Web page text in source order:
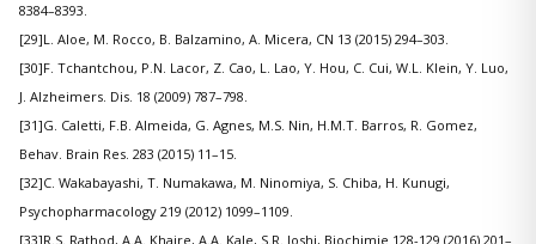
8384–8393.
[29]L. Aloe, M. Rocco, B. Balzamino, A. Micera, CN 13 (2015) 294–303.
[30]F. Tchantchou, P.N. Lacor, Z. Cao, L. Lao, Y. Hou, C. Cui, W.L. Klein, Y. Luo,
J. Alzheimers. Dis. 18 (2009) 787–798.
[31]G. Caletti, F.B. Almeida, G. Agnes, M.S. Nin, H.M.T. Barros, R. Gomez,
Behav. Brain Res. 283 (2015) 11–15.
[32]C. Wakabayashi, T. Numakawa, M. Ninomiya, S. Chiba, H. Kunugi,
Psychopharmacology 219 (2012) 1099–1109.
[33]R.S. Rathod, A.A. Khaire, A.A. Kale, S.R. Joshi, Biochimie 128-129 (2016) 201–